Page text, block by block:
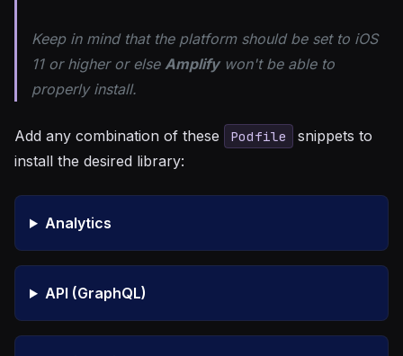
Keep in mind that the platform should be set to iOS
11 or higher or else Amplifywon't be able to
properly install.
Add any combination of these Podfile
snippets to
install the desired library:
Analytics
API (GraphQL)